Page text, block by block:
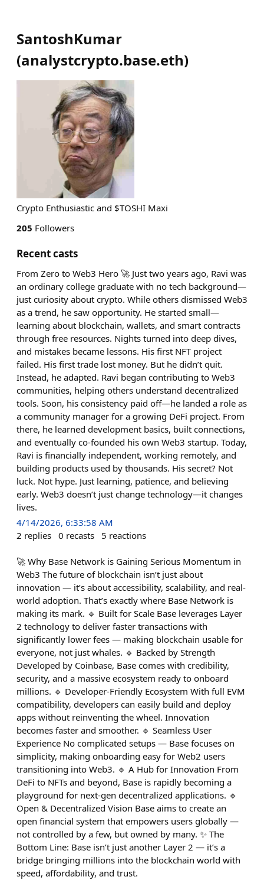
SantoshKumar
(analystcrypto.base.eth)
Crypto Enthusiastic and $TOSHI Maxi
205 Followers
Recent casts
From Zero to Web3 Hero 🚀 Just two years ago, Ravi was
an ordinary college graduate with no tech background—
just curiosity about crypto. While others dismissed Web3
as a trend, he saw opportunity. He started small—
learning about blockchain, wallets, and smart contracts
through free resources. Nights turned into deep dives,
and mistakes became lessons. His first NFT project
failed. His first trade lost money. But he didn’t quit.
Instead, he adapted. Ravi began contributing to Web3
communities, helping others understand decentralized
tools. Soon, his consistency paid off—he landed a role as
a community manager for a growing DeFi project. From
there, he learned development basics, built connections,
and eventually co-founded his own Web3 startup. Today,
Ravi is financially independent, working remotely, and
building products used by thousands. His secret? Not
luck. Not hype. Just learning, patience, and believing
early. Web3 doesn’t just change technology—it changes
lives.
4/14/2026, 6:33:58 AM
2 replies 0 recasts 5 reactions
🚀 Why Base Network is Gaining Serious Momentum in
Web3 The future of blockchain isn’t just about
innovation — it’s about accessibility, scalability, and real-
world adoption. That’s exactly where Base Network is
making its mark. 🔹 Built for Scale Base leverages Layer
2 technology to deliver faster transactions with
significantly lower fees — making blockchain usable for
everyone, not just whales. 🔹 Backed by Strength
Developed by Coinbase, Base comes with credibility,
security, and a massive ecosystem ready to onboard
millions. 🔹 Developer-Friendly Ecosystem With full EVM
compatibility, developers can easily build and deploy
apps without reinventing the wheel. Innovation
becomes faster and smoother. 🔹 Seamless User
Experience No complicated setups — Base focuses on
simplicity, making onboarding easy for Web2 users
transitioning into Web3. 🔹 A Hub for Innovation From
DeFi to NFTs and beyond, Base is rapidly becoming a
playground for next-gen decentralized applications. 🔹
Open & Decentralized Vision Base aims to create an
open financial system that empowers users globally —
not controlled by a few, but owned by many. ✨ The
Bottom Line: Base isn’t just another Layer 2 — it’s a
bridge bringing millions into the blockchain world with
speed, affordability, and trust.